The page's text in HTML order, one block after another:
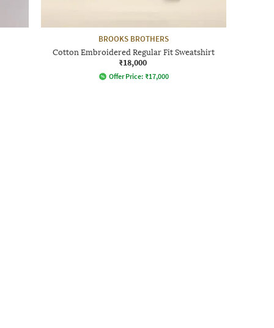
BROOKS BROTHERS
Cotton Embroidered Regular Fit Sweatshirt
₹18,000
Offer Price: ₹17,000